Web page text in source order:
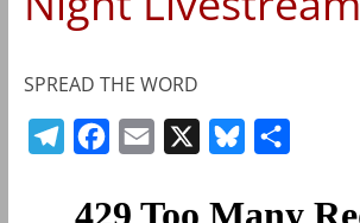
SPREAD THE WORD
c
a
u
a